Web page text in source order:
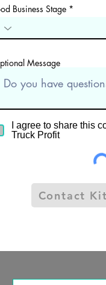
Business Stage
Message
I agree to share this
Truck Profit
Contact